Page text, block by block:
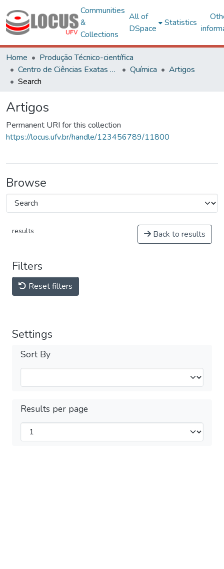
Communities
&
Collections
All of
DSpace
Statistics
Home
Produção Técnico-científica
Centro de Ciências Exatas e Tecnológicas
Química
Artigos
Search
Artigos
Permanent URI for this collection
https://locus.ufv.br/handle/123456789/11800
Browse
results Back to results
Filters
Reset filters
Settings
Sort By
Results per page